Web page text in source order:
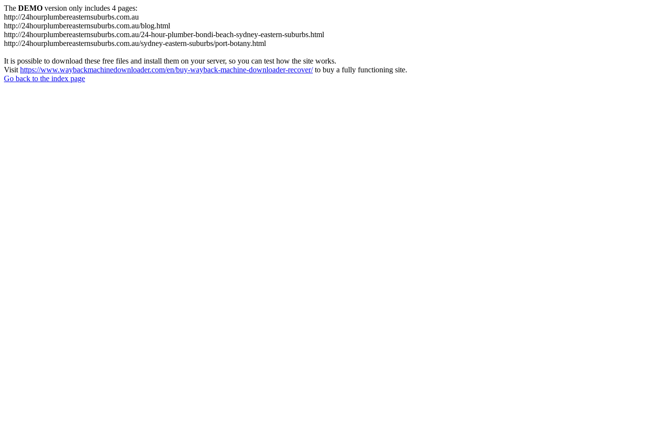
The DEMO version only includes 4 pages:
http://24hourplumbereasternsuburbs.com.au
http://24hourplumbereasternsuburbs.com.au/blog.html
http://24hourplumbereasternsuburbs.com.au/24-hour-plumber-bondi-beach-sydney-eastern-suburbs.html
http://24hourplumbereasternsuburbs.com.au/sydney-eastern-suburbs/port-botany.html
It is possible to download these free files and install them on your server, so you can test how the site works.
Visit https://www.waybackmachinedownloader.com/en/buy-wayback-machine-downloader-recover/to buy a fully functioning site.
Go back to the index page